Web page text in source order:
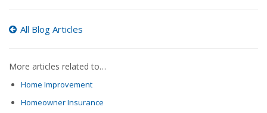
All Blog Articles
More articles related to…
Home Improvement
Homeowner Insurance